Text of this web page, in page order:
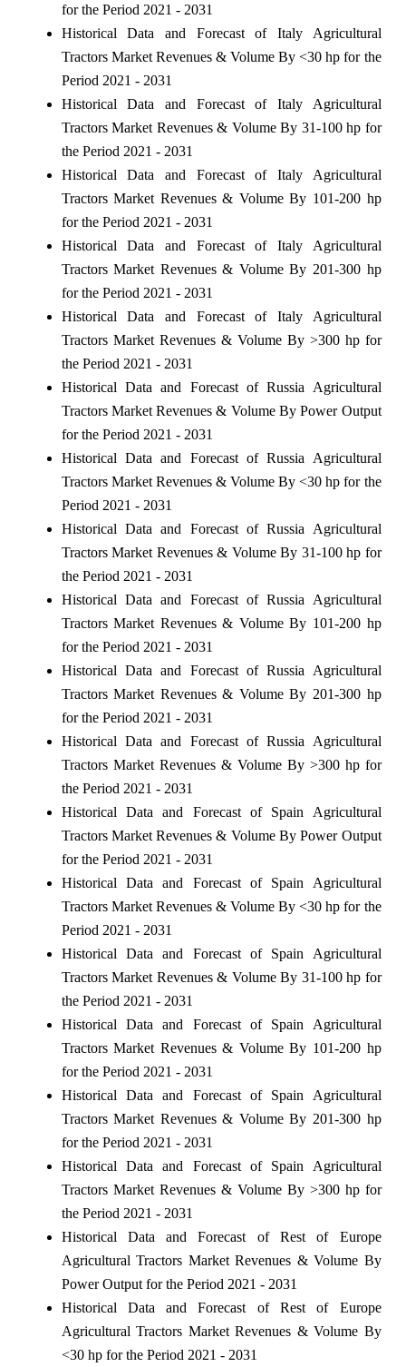
for the Period 2021 - 2031
Historical Data and Forecast of Italy Agricultural
Tractors Market Revenues & Volume By <30 hp for the
Period 2021 - 2031
Historical Data and Forecast of Italy Agricultural
Tractors Market Revenues & Volume By 31-100 hp for
the Period 2021 - 2031
Historical Data and Forecast of Italy Agricultural
Tractors Market Revenues & Volume By 101-200 hp
for the Period 2021 - 2031
Historical Data and Forecast of Italy Agricultural
Tractors Market Revenues & Volume By 201-300 hp
for the Period 2021 - 2031
Historical Data and Forecast of Italy Agricultural
Tractors Market Revenues & Volume By >300 hp for
the Period 2021 - 2031
Historical Data and Forecast of Russia Agricultural
Tractors Market Revenues & Volume By Power Output
for the Period 2021 - 2031
Historical Data and Forecast of Russia Agricultural
Tractors Market Revenues & Volume By <30 hp for the
Period 2021 - 2031
Historical Data and Forecast of Russia Agricultural
Tractors Market Revenues & Volume By 31-100 hp for
the Period 2021 - 2031
Historical Data and Forecast of Russia Agricultural
Tractors Market Revenues & Volume By 101-200 hp
for the Period 2021 - 2031
Historical Data and Forecast of Russia Agricultural
Tractors Market Revenues & Volume By 201-300 hp
for the Period 2021 - 2031
Historical Data and Forecast of Russia Agricultural
Tractors Market Revenues & Volume By >300 hp for
the Period 2021 - 2031
Historical Data and Forecast of Spain Agricultural
Tractors Market Revenues & Volume By Power Output
for the Period 2021 - 2031
Historical Data and Forecast of Spain Agricultural
Tractors Market Revenues & Volume By <30 hp for the
Period 2021 - 2031
Historical Data and Forecast of Spain Agricultural
Tractors Market Revenues & Volume By 31-100 hp for
the Period 2021 - 2031
Historical Data and Forecast of Spain Agricultural
Tractors Market Revenues & Volume By 101-200 hp
for the Period 2021 - 2031
Historical Data and Forecast of Spain Agricultural
Tractors Market Revenues & Volume By 201-300 hp
for the Period 2021 - 2031
Historical Data and Forecast of Spain Agricultural
Tractors Market Revenues & Volume By >300 hp for
the Period 2021 - 2031
Historical Data and Forecast of Rest of Europe
Agricultural Tractors Market Revenues & Volume By
Power Output for the Period 2021 - 2031
Historical Data and Forecast of Rest of Europe
Agricultural Tractors Market Revenues & Volume By
<30 hp for the Period 2021 - 2031